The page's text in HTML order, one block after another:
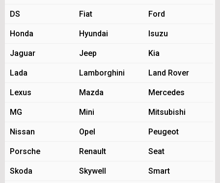
DS Fiat Ford
Honda Hyundai Isuzu
Jaguar Jeep Kia
Lada Lamborghini Land Rover
Lexus Mazda Mercedes
MG Mini Mitsubishi
Nissan Opel Peugeot
Porsche Renault Seat
Skoda Skywell Smart